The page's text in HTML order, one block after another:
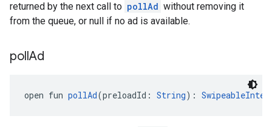
returned by the next call to pollAd without removing it
from the queue, or null if no ad is available.
pollAd
open fun pollAd(preloadId: String):